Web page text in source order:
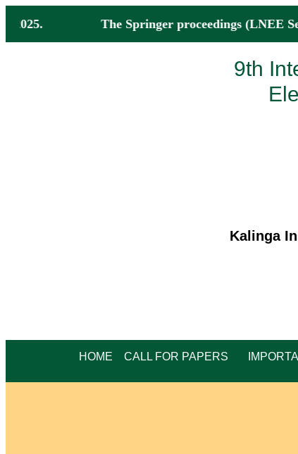
2025. The Springer proceedings
9th
Kalinga
HOME CALL FOR PAPERS